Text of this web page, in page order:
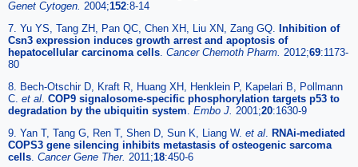
Genet Cytogen. 2004;152:8-14
7. Yu YS, Tang ZH, Pan QC, Chen XH, Liu XN, Zang GQ. Inhibition of
Csn3 expression induces growth arrest and apoptosis of
hepatocellular carcinoma cells Cancer Chemoth Pharm. 2012;69:1173-
80
8. Bech-Otschir D, Kraft R, Huang XH, Henklein P, Kapelari B, Pollmann
C. et al COP9 signalosome-specific phosphorylation targets p53 to
degradation by the ubiquitin system Embo J. 2001;20:1630-9
9. Yan T, Tang G, Ren T, Shen D, Sun K, Liang W. et al RNAi-mediated
COPS3 gene silencing inhibits metastasis of osteogenic sarcoma
cells Cancer Gene Ther. 2011;18:450-6